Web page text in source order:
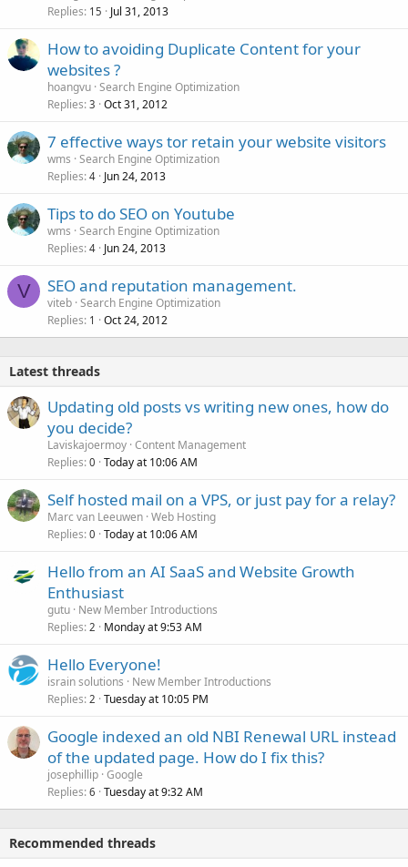
Replies 15 Jul 31, 2013
How to avoiding Duplicate Content for your
websites ?
hoangvu Search Engine Optimization
Replies 3 Oct 31, 2012
7 effective ways tor retain your website visitors
wms Search Engine Optimization
Replies 4 Jun 24, 2013
Tips to do SEO on Youtube
wms Search Engine Optimization
Replies 4 Jun 24, 2013
V SEO and reputation management.
viteb Search Engine Optimization
Replies 1 Oct 24, 2012
Latest threads
Updating old posts vs writing new ones, how do
you decide?
Laviskajoermoy Content Management
Replies 0 Today at 10:06 AM
Self hosted mail on a VPS, or just pay for a relay?
Marc van Leeuwen Web Hosting
Replies 0 Today at 10:06 AM
Hello from an AI SaaS and Website Growth
Enthusiast
gutu New Member Introductions
Replies 2 Monday at 9:53 AM
Hello Everyone!
israin solutions
New Member Introductions
Replies 2 Tuesday at 10:05 PM
Google indexed an old NBI Renewal URL instead
of the updated page. How do I fix this?
josephillip Google
Replies 6 Tuesday at 9:32 AM
Recommended threads